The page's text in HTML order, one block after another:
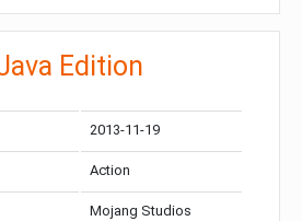
Edition
2013-11-19
Action
Mojang Studios